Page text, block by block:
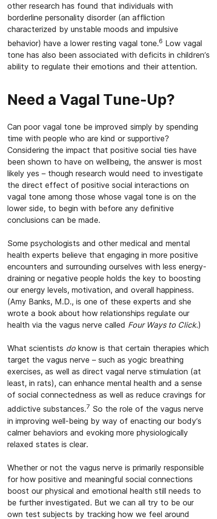
other research has found that individuals with
borderline personality disorder (an affliction
characterized by unstable moods and impulsive
behavior) have a lower resting vagal tone.6 Low vagal
tone has also been associated with deficits in children’s
ability to regulate their emotions and their attention.
Need a Vagal Tune-Up?
Can poor vagal tone be improved simply by spending
time with people who are kind or supportive?
Considering the impact that positive social ties have
been shown to have on wellbeing, the answer is most
likely yes – though research would need to investigate
the direct effect of positive social interactions on
vagal tone among those whose vagal tone is on the
lower side, to begin with before any definitive
conclusions can be made.
Some psychologists and other medical and mental
health experts believe that engaging in more positive
encounters and surrounding ourselves with less energy-
draining or negative people holds the key to boosting
our energy levels, motivation, and overall happiness.
(Amy Banks, M.D., is one of these experts and she
wrote a book about how relationships regulate our
health via the vagus nerve called Four Ways to Click.)
What scientists do know is that certain therapies which
target the vagus nerve – such as yogic breathing
exercises, as well as direct vagal nerve stimulation (at
least, in rats), can enhance mental health and a sense
of social connectedness as well as reduce cravings for
addictive substances.7 So the role of the vagus nerve
in improving well-being by way of enacting our body’s
calmer behaviors and evoking more physiologically
relaxed states is clear.
Whether or not the vagus nerve is primarily responsible
for how positive and meaningful social connections
boost our physical and emotional health still needs to
be further investigated. But we can all try to be our
own test subjects by tracking how we feel around